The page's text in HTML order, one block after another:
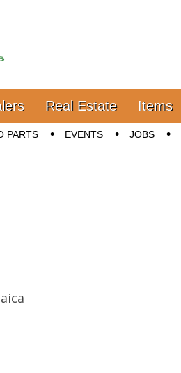
Real Estate Items
PARTS EVENTS JOBS